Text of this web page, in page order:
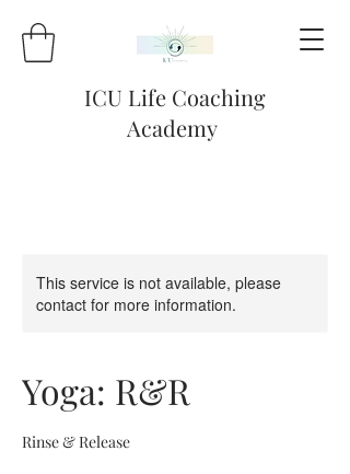
ICU Life Coaching
Academy
This service is not available, please
contact for more information.
Yoga: R&R
Rinse & Release